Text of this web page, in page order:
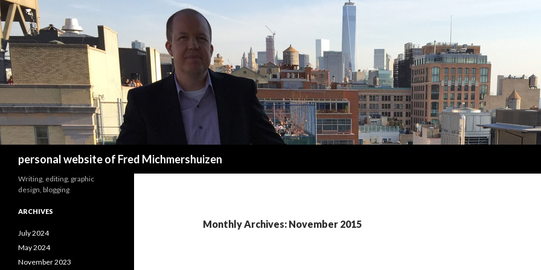
personal website of Fred Michmershuizen
Monthly Archives: November 2015
Writing, editing, graphic
design, blogging
ARCHIVES
July 2024
May 2024
November 2023